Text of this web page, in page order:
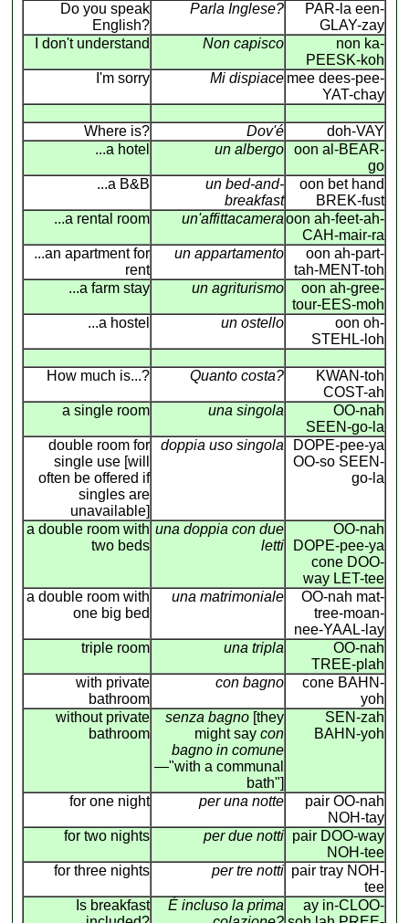
Do you speak
English?
Parla Inglese?
PAR-la een-
GLAY-zay
I don't understand
Non capisco
non ka-
PEESK-koh
I'm sorry
Mi dispiace mee dees-pee-
YAT-chay
Where is? Dov'é
doh-VAY
...a hotel
un albergo
oon al-BEAR-
go
...a B&B
un bed-and-
breakfast
oon bet hand
BREK-fust
...a rental room
un'affittacamera oon ah-feet-ah-
CAH-mair-ra
...an apartment for
rent
un appartamento
oon ah-part-
tah-MENT-toh
...a farm stay
un agriturismo
oon ah-gree-
tour-EES-moh
...a hostel
un ostello
oon oh-
STEHL-loh
How much is...? Quanto costa?
KWAN-toh
COST-ah
a single room
una singola
OO-nah
SEEN-go-la
double room for
single use [will
often be offered if
singles are
unavailable]
doppia uso singola
DOPE-pee-ya
OO-so SEEN-
go-la
a double room with
two beds
una doppia con due
letti
OO-nah
DOPE-pee-ya
cone DOO-
way LET-tee
a double room with
one big bed
una matrimoniale
OO-nah mat-
tree-moan-
nee-YAAL-lay
triple room
una tripla
OO-nah
TREE-plah
with private
bathroom
con bagno
cone BAHN-
yoh
without private
bathroom
senza bagno [they
might saycon
bagno in comune
—"with a communal
bath"]
SEN-zah
BAHN-yoh
for one night per una notte
pair OO-nah
NOH-tay
for two nights
per due notti pair DOO-way
NOH-tee
for three nights
per tre notti pair tray NOH-
tee
Is breakfast
É incluso la prima
ay in-CLOO-